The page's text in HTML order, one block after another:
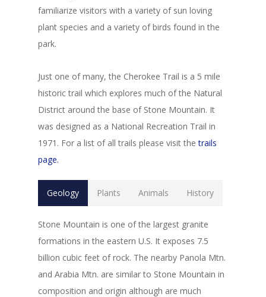
familiarize visitors with a variety of sun loving
plant species and a variety of birds found in the
park.
Just one of many, the Cherokee Trail is a 5 mile
historic trail which explores much of the Natural
District around the base of Stone Mountain. It
was designed as a National Recreation Trail in
1971. For a list of all trails please visit thetrails
page.
Geology Plants Animals History
Stone Mountain is one of the largest granite
formations in the eastern U.S. It exposes 7.5
billion cubic feet of rock. The nearby Panola Mtn.
and Arabia Mtn. are similar to Stone Mountain in
composition and origin although are much